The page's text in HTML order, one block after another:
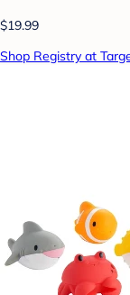
$19.99
Shop Registry at